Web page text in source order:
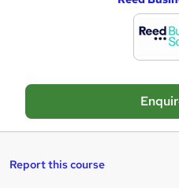
a
s
Report this course